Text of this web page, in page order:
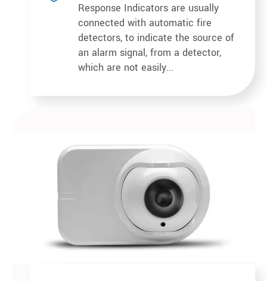
Response Indicators are usually
connected with automatic fire
detectors, to indicate the source of
an alarm signal, from a detector,
which are not easily...